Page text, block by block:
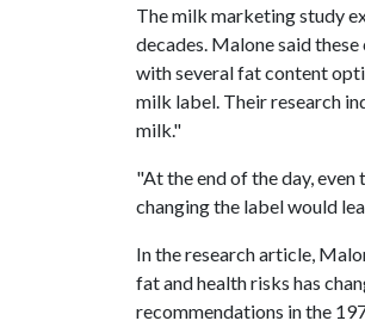
The milk marketing study
decades. Malone said
with several fat content
milk label. Their research
milk."
"At the end of the day,
changing the label would
In the research article,
fat and health risks has
recommendations in the